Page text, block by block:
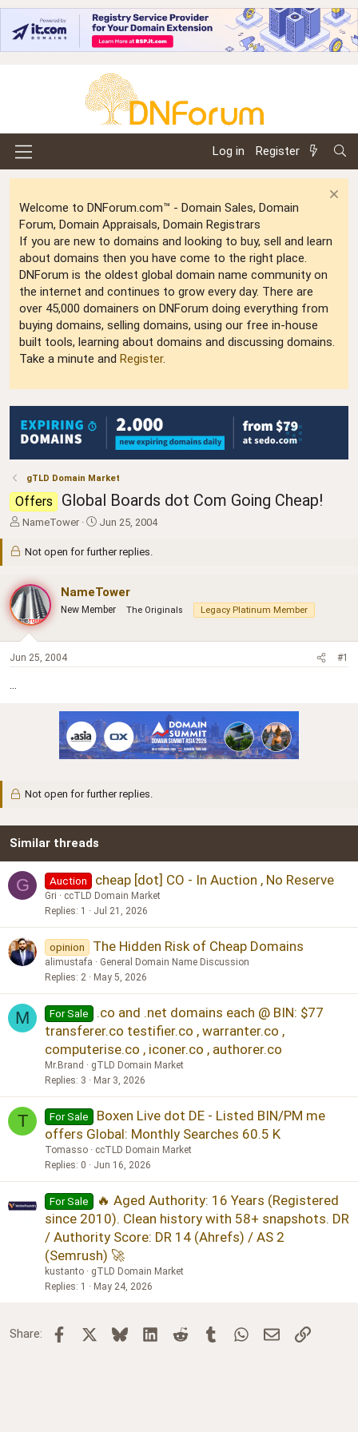
Log in Register
Welcome to DNForum.com™ - Domain Sales, Domain
Forum, Domain Appraisals, Domain Registrars
If you are new to domains and looking to buy, sell and learn
about domains then you have come to the right place.
DNForum is the oldest global domain name community on
the internet and continues to grow every day. There are
over 45,000 domainers on DNForum doing everything from
buying domains, selling domains, using our free in-house
built tools, learning about domains and discussing domains.
Take a minute and Register.
gTLD Domain Market
Offers Global Boards dot Com Going Cheap!
T
a
d
s
t
a
t
NameTower
S
a
d
a
Jun 25, 2004
Not open for further replies.
NameTower
New Member The Originals Legacy Platinum Member
Jun 25, 2004 #1
...
Not open for further replies.
Similar threads
G Auction cheap [dot] CO - In Auction , No Reserve
Gri
ccTLD Domain Market
Replies 1 Jul 21, 2026
opinion The Hidden Risk of Cheap Domains
alimustafa
General Domain Name Discussion
Replies 2 May 5, 2026
M For Sale
.co and .net domains each @ BIN: $77
transferer.co testifier.co , warranter.co ,
computerise.co , iconer.co , authorer.co
Mr.Brand
gTLD Domain Market
Replies 3 Mar 3, 2026
T For Sale
Boxen Live dot DE - Listed BIN/PM me
offers Global: Monthly Searches 60.5 K
Tomasso
ccTLD Domain Market
Replies 0 Jun 16, 2026
For Sale
🔥 Aged Authority: 16 Years (Registered
since 2010). Clean history with 58+ snapshots. DR
/ Authority Score: DR 14 (Ahrefs) / AS 2
(Semrush) 🚀
kustanto
gTLD Domain Market
Replies 1 May 24, 2026
Share: Facebook BlueskyLinkedInReddit TumblrWhatsApp
Email Link